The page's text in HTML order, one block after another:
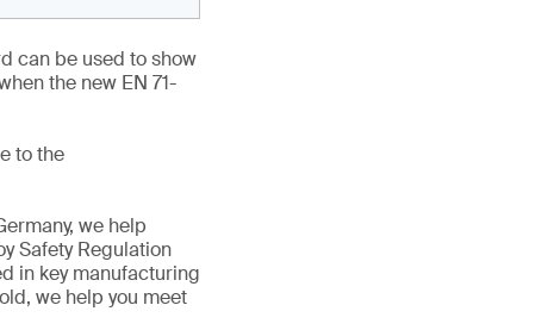
can be used to show
the new EN 71-
to the
we help
Safety Regulation
in key manufacturing
we help you meet